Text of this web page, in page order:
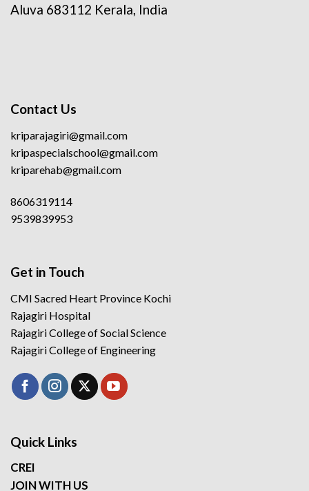
Aluva 683112 Kerala, India
Contact Us
kriparajagiri@gmail.com
kripaspecialschool@gmail.com
kriparehab@gmail.com
8606319114
9539839953
Get in Touch
CMI Sacred Heart Province Kochi
Rajagiri Hospital
Rajagiri College of Social Science
Rajagiri College of Engineering
Quick Links
CREI
JOIN WITH US